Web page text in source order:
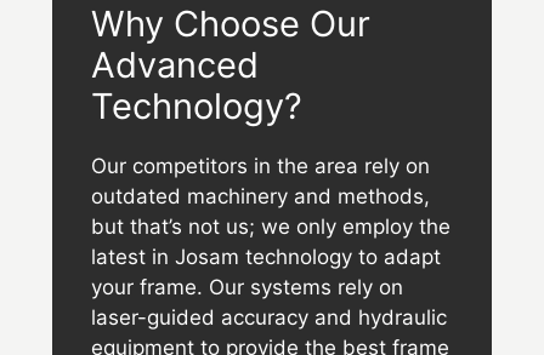
Why Choose Our
Advanced
Technology?
Our competitors in the area rely on
outdated machinery and methods,
but that’s not us; we only employ the
latest in Josam technology to adapt
your frame. Our systems rely on
laser-guided accuracy and hydraulic
equipment to provide the best frame